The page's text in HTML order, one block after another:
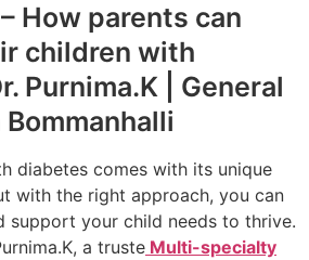
How parents can
children with
Purnima.K | General
diabetes comes with its unique
with the right approach, you can
support your child needs to thrive.
a truste Multi-specialty